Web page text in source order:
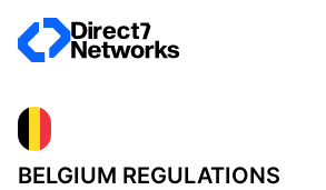
BELGIUM REGULATIONS